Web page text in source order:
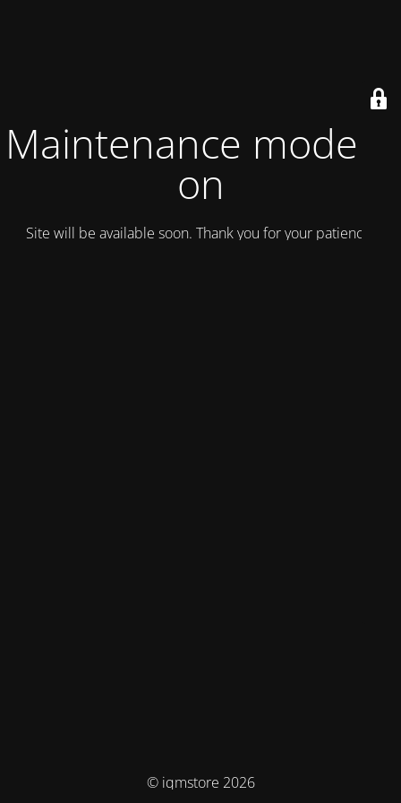
Maintenance mode is
on
Site will be available soon. Thank you for your patience!
© iqmstore 2026